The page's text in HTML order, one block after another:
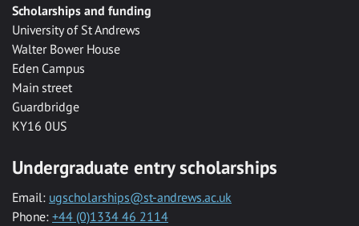
Scholarships and funding
University of St Andrews
Walter Bower House
Eden Campus
Main street
Guardbridge
KY16 0US
Undergraduate entry scholarships
Email: ugscholarships@st-andrews.ac.uk
Phone: +44 (0)1334 46 2114